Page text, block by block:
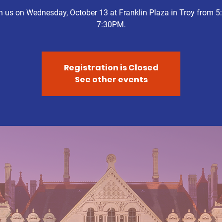
us on Wednesday, October 13 at Franklin Plaza in Troy from
7:30PM.
Registration is Closed
See other events